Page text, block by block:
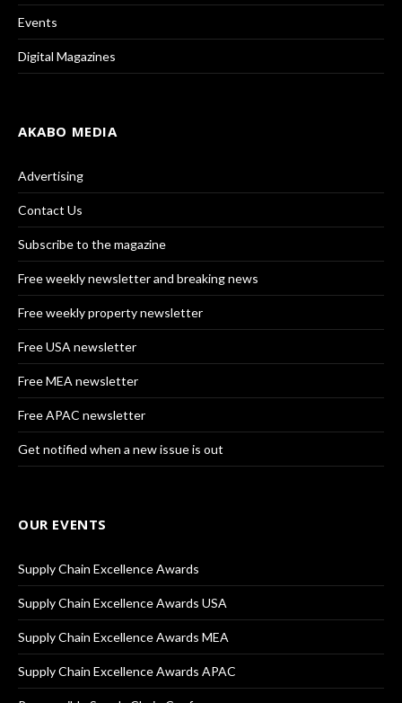
Events
Digital Magazines
AKABO MEDIA
Advertising
Contact Us
Subscribe to the magazine
Free weekly newsletter and breaking news
Free weekly property newsletter
Free USA newsletter
Free MEA newsletter
Free APAC newsletter
Get notified when a new issue is out
OUR EVENTS
Supply Chain Excellence Awards
Supply Chain Excellence Awards USA
Supply Chain Excellence Awards MEA
Supply Chain Excellence Awards APAC